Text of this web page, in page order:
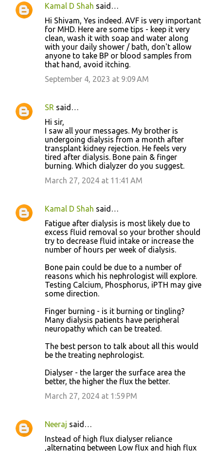
Kamal D Shah said…
Hi Shivam, Yes indeed. AVF is very important
for MHD. Here are some tips - keep it very
clean, wash it with soap and water along
with your daily shower / bath, don't allow
anyone to take BP or blood samples from
that hand, avoid itching.
September 4, 2023 at 9:09 AM
SR said…
Hi sir,
I saw all your messages. My brother is
undergoing dialysis from a month after
transplant kidney rejection. He feels very
tired after dialysis. Bone pain & finger
burning. Which dialyzer do you suggest.
March 27, 2024 at 11:41 AM
Kamal D Shah said…
Fatigue after dialysis is most likely due to
excess fluid removal so your brother should
try to decrease fluid intake or increase the
number of hours per week of dialysis.
Bone pain could be due to a number of
reasons which his nephrologist will explore.
Testing Calcium, Phosphorus, iPTH may give
some direction.
Finger burning - is it burning or tingling?
Many dialysis patients have peripheral
neuropathy which can be treated.
The best person to talk about all this would
be the treating nephrologist.
Dialyser - the larger the surface area the
better, the higher the flux the better.
March 27, 2024 at 1:59 PM
Neeraj said…
Instead of high flux dialyser reliance
,alternating between Low flux and high flux